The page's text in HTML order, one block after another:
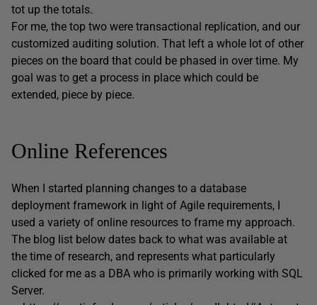
tot up the totals.
For me, the top two were transactional replication, and our
customized auditing solution. That left a whole lot of other
pieces on the board that could be phased in over time. My
goal was to get a process in place which could be
extended, piece by piece.
Online References
When I started planning changes to a database
deployment framework in light of Agile requirements, I
used a variety of online resources to frame my approach.
The blog list below dates back to what was available at
the time of research, and represents what particularly
clicked for me as a DBA who is primarily working with SQL
Server.